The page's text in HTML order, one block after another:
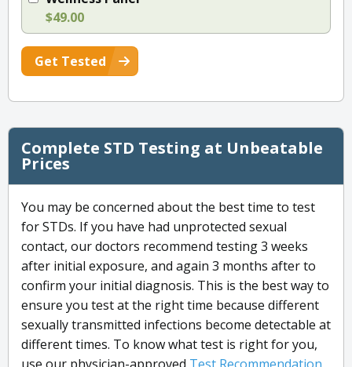
$49.00
Get Tested
Complete STD Testing at Unbeatable
Prices
You may be concerned about the best time to test
for STDs. If you have had unprotected sexual
contact, our doctors recommend testing 3 weeks
after initial exposure, and again 3 months after to
confirm your initial diagnosis. This is the best way to
ensure you test at the right time because different
sexually transmitted infections become detectable at
different times. To know what test is right for you,